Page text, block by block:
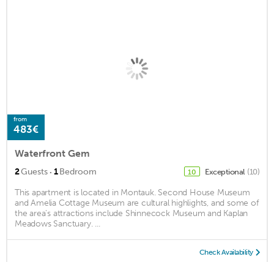
from
483€
Waterfront Gem
2Guests · 1Bedroom 10 Exceptional (10)
This apartment is located in Montauk. Second House Museum
and Amelia Cottage Museum are cultural highlights, and some of
the area's attractions include Shinnecock Museum and Kaplan
Meadows Sanctuary. ...
Check Availability